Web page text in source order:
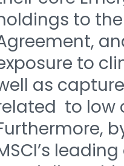
to
to
as
to low